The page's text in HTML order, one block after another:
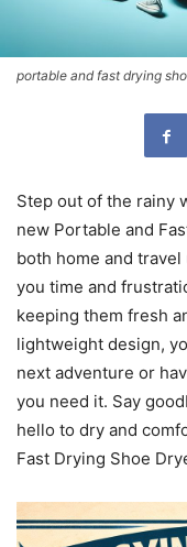
portable and fast drying
Step out of the rainy
new Portable and
both home and
you time and
keeping them fresh
lightweight design,
next adventure or
you need it. Say
hello to dry and
Fast Drying Shoe